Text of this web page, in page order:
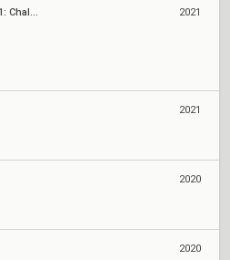
Champions Tour Europe Stage 1: Challengers 1
2021
2021
2020
2020